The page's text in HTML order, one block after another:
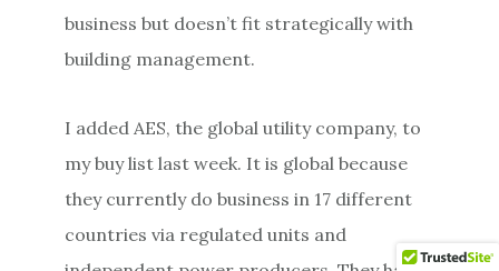
business but doesn’t fit strategically with
building management.
I added AES, the global utility company, to
my buy list last week. It is global because
they currently do business in 17 different
countries via regulated units and